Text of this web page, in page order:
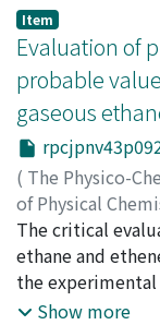
Walden product
increasing
like that of
product of
increasing
pressure
conductance of
merely in terms
viscosity and
the pressure
ascribed to the
hydration shell
of Bondi's V_W,
hypothetical
hydrocarbons
Unexpectedly
rather minor
Item
Evaluation of
probable
gaseous
( The Physico-
of Physical
1974,pp.92-101
Date, Kaoru;
テ, カオル;ワタ
カオル;ワタナベ,
The critical
ethane and
the experimental
experimental
Show more